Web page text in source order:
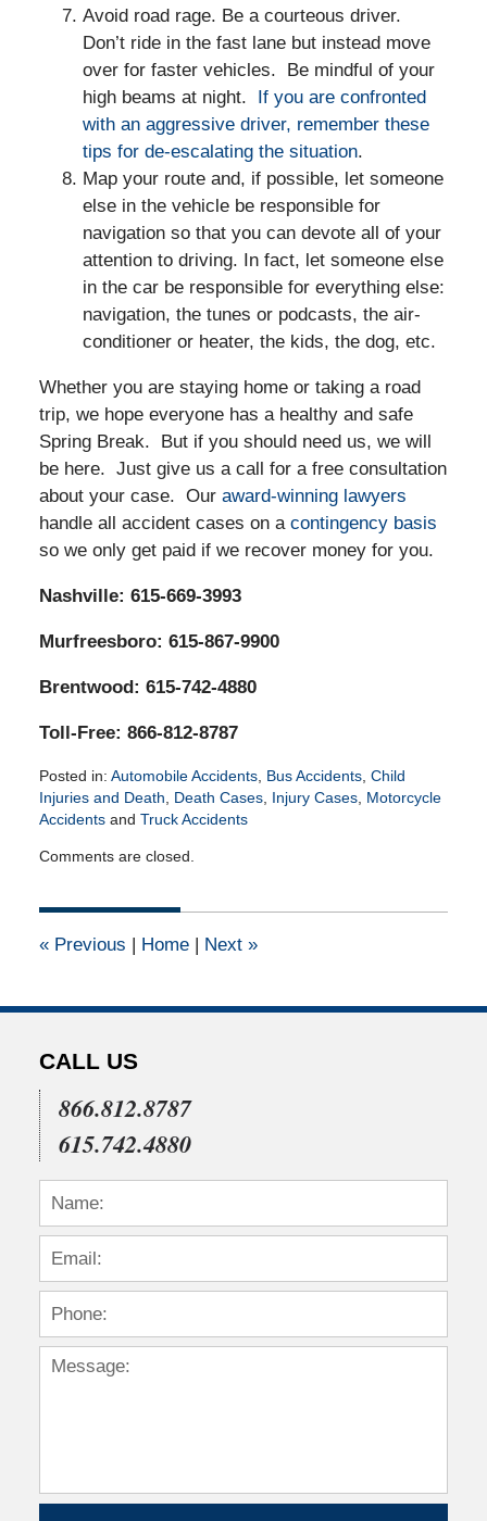
Avoid road rage. Be a courteous driver.
Don’t ride in the fast lane but instead move
over for faster vehicles. Be mindful of your
high beams at night. If you are confronted
with an aggressive driver, remember these
tips for de-escalating the situation.
Map your route and, if possible, let someone
else in the vehicle be responsible for
navigation so that you can devote all of your
attention to driving. In fact, let someone else
in the car be responsible for everything else:
navigation, the tunes or podcasts, the air-
conditioner or heater, the kids, the dog, etc.
Whether you are staying home or taking a road
trip, we hope everyone has a healthy and safe
Spring Break. But if you should need us, we will
be here. Just give us a call for a free consultation
about your case. Our award-winning lawyers
handle all accident cases on a contingency basis
so we only get paid if we recover money for you.
Nashville: 615-669-3993
Murfreesboro: 615-867-9900
Brentwood: 615-742-4880
Toll-Free: 866-812-8787
Posted in: Automobile Accidents, Bus Accidents, Child
Injuries and Death
Death Cases, Injury Cases, Motorcycle
Accidentsand Truck Accidents
March
2021
pm
Comments are closed.
«Previous | Home | Next »
CALL US
866.812.8787
615.742.4880